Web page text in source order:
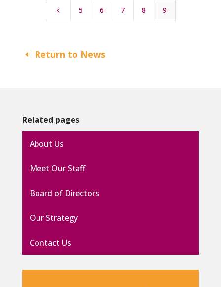
4 5 6 7 8 9
Return to News
Related pages
About Us
Meet Our Staff
Board of Directors
Our Strategy
Contact Us